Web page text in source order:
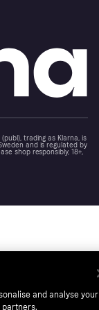
trading as Klarna, is
and is regulated by
shop responsibly, 18+,
and analyse your
partners.